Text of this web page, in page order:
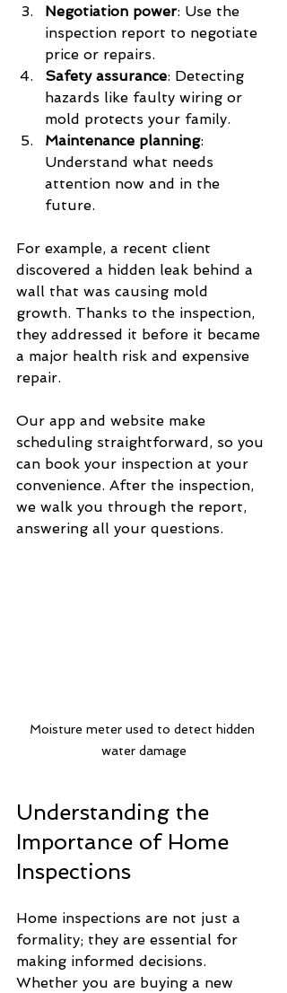
Negotiation power: Use the
inspection report to negotiate
price or repairs.
Safety assurance: Detecting
hazards like faulty wiring or
mold protects your family.
Maintenance planning:
Understand what needs
attention now and in the
future.
For example, a recent client
discovered a hidden leak behind a
wall that was causing mold
growth. Thanks to the inspection,
they addressed it before it became
a major health risk and expensive
repair.
Our app and website make
scheduling straightforward, so you
can book your inspection at your
convenience. After the inspection,
we walk you through the report,
answering all your questions.
Moisture meter used to detect hidden
water damage
Understanding the
Importance of Home
Inspections
Home inspections are not just a
formality; they are essential for
making informed decisions.
Whether you are buying a new